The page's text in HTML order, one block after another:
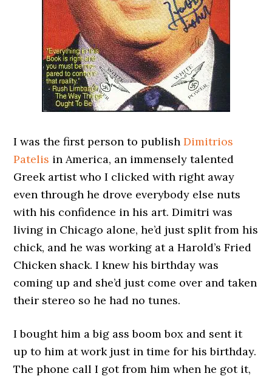
I was the first person to publishDimitrios
Patelis in America, an immensely talented
Greek artist who I clicked with right away
even through he drove everybody else nuts
with his confidence in his art. Dimitri was
living in Chicago alone, he’d just split from his
chick, and he was working at a Harold’s Fried
Chicken shack. I knew his birthday was
coming up and she’d just come over and taken
their stereo so he had no tunes.
I bought him a big ass boom box and sent it
up to him at work just in time for his birthday.
The phone call I got from him when he got it,